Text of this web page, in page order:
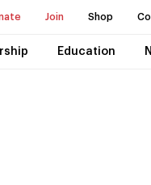
Join Shop
Education